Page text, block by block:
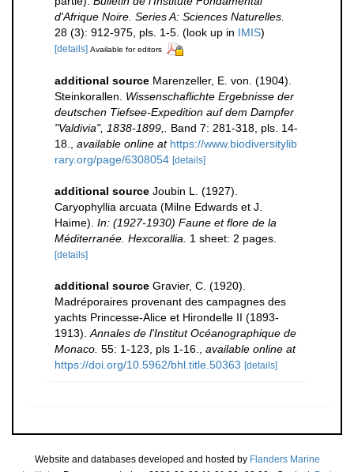
d'Afrique Noire. Series A: Sciences Naturelles.
28 (3): 912-975, pls. 1-5. (look up in IMIS)
[details] Available for editors
additional source Marenzeller, E. von. (1904).
Steinkorallen. Wissenschaflichte Ergebnisse der
deutschen Tiefsee-Expedition auf dem Dampfer
"Valdivia", 1838-1899,.
Band 7: 281-318, pls. 14-
18.
available online at https://www.biodiversitylib
rary.org/page/6308054 [details]
additional source Joubin L. (1927).
Caryophyllia arcuata (Milne Edwards et J.
Haime). In: (1927-1930) Faune et flore de la
Méditerranée. Hexcorallia.
1 sheet: 2 pages.
[details]
additional source Gravier, C. (1920).
Madréporaires provenant des campagnes des
yachts Princesse-Alice et Hirondelle II (1893-
1913). Annales de l'Institut Océanographique de
Monaco. 55: 1-123, pls 1-16.
available online at
https://doi.org/10.5962/bhl.title.50363 [details]
Website and databases developed and hosted by Flanders Marine